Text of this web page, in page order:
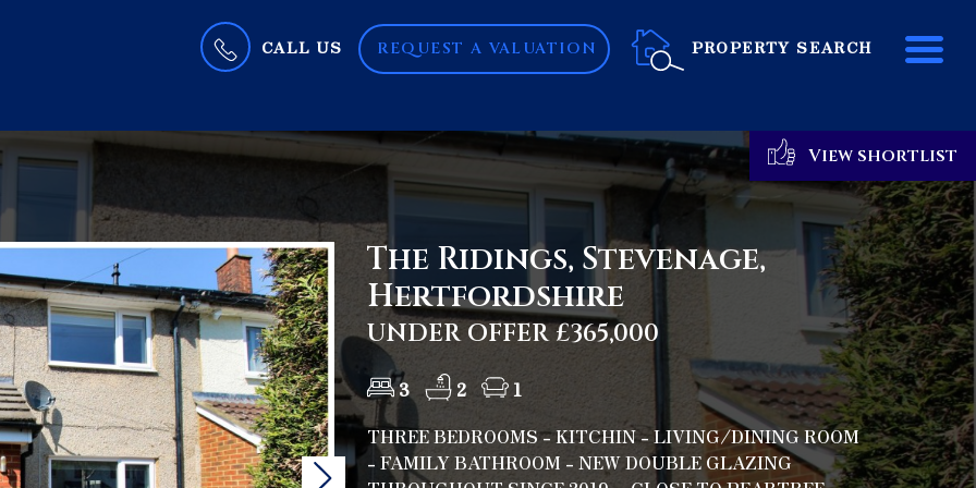
CALL US REQUEST A VALUATION PROPERTY SEARCH
View shortlist
Next
The Ridings, Stevenage,
Hertfordshire
UNDER OFFER £365,000
3 2
1
THREE BEDROOMS - KITCHIN - LIVING/DINING ROOM
- FAMILY BATHROOM - NEW DOUBLE GLAZING